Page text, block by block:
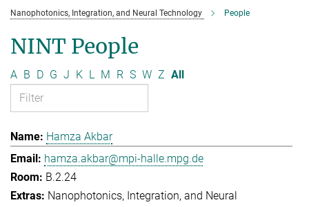
Nanophotonics, Integration, and Neural Technology People
NINT People
A B D G J K L M R S W Z All
Hamza Akbar
hamza.akbar@mpi-halle.mpg.de
B.2.24
Nanophotonics, Integration, and Neural